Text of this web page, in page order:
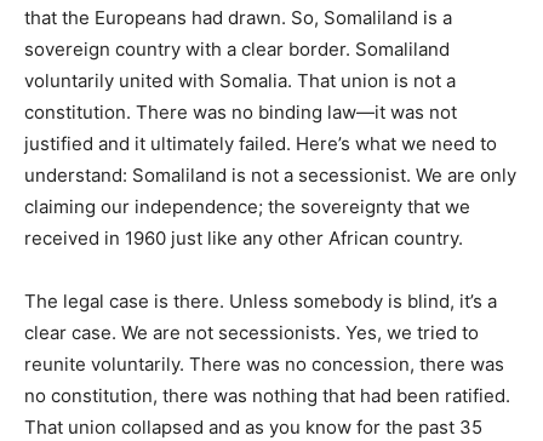
that the Europeans had drawn. So, Somaliland is a
sovereign country with a clear border. Somaliland
voluntarily united with Somalia. That union is not a
constitution. There was no binding law—it was not
justified and it ultimately failed. Here’s what we need to
understand: Somaliland is not a secessionist. We are only
claiming our independence; the sovereignty that we
received in 1960 just like any other African country.
The legal case is there. Unless somebody is blind, it’s a
clear case. We are not secessionists. Yes, we tried to
reunite voluntarily. There was no concession, there was
no constitution, there was nothing that had been ratified.
That union collapsed and as you know for the past 35